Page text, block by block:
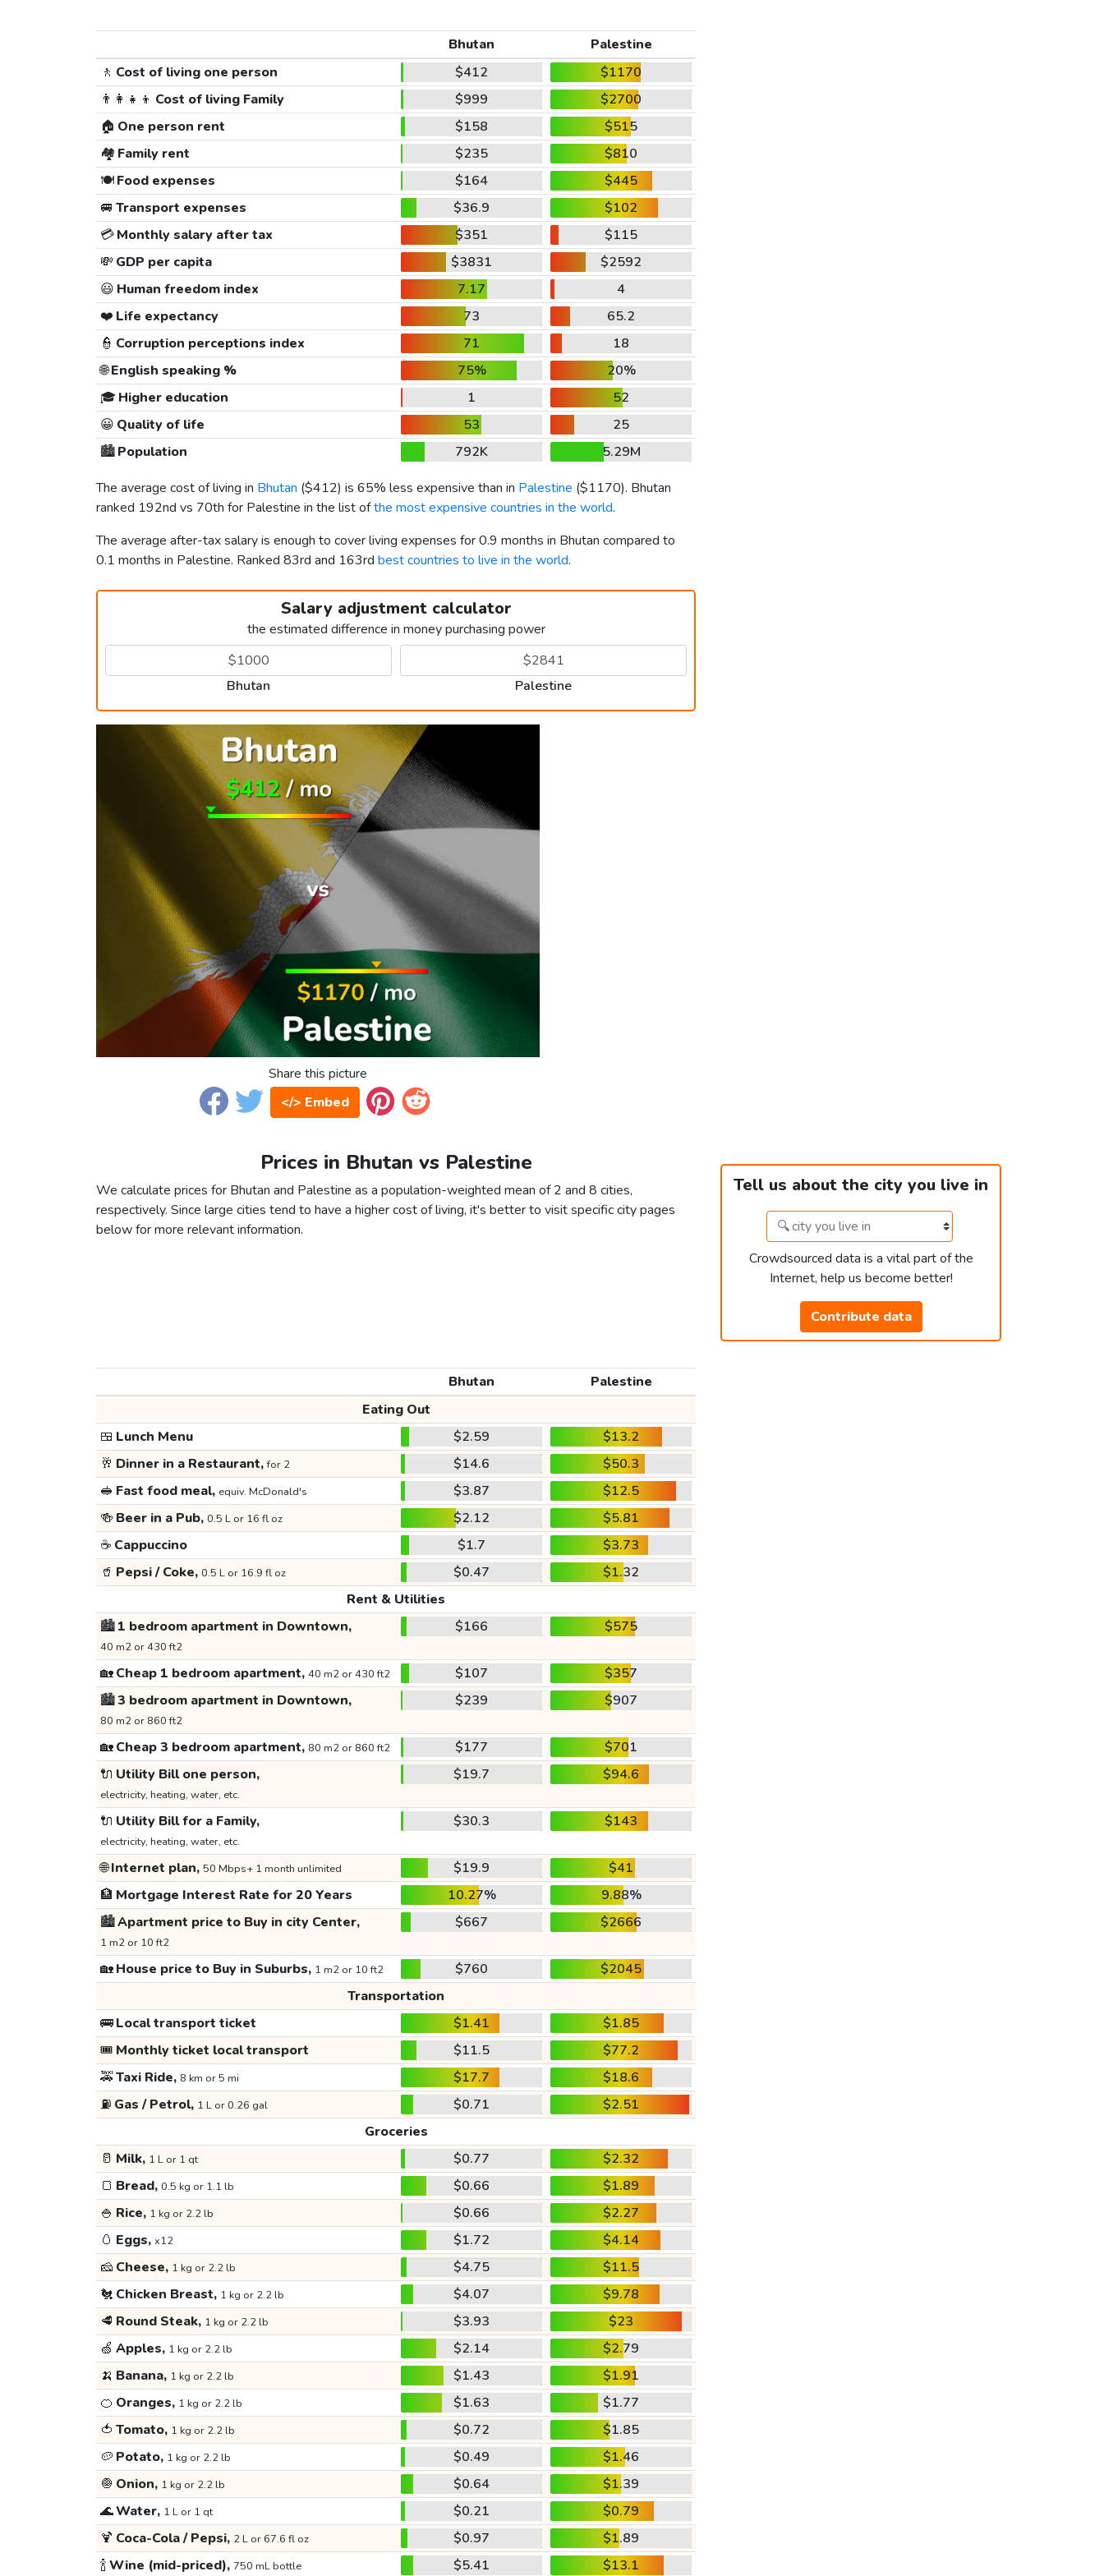
Bhutan
Palestine
🚶 Cost of living one person $412
$1170
👨‍👩‍👧‍👦 Cost of living Family $999
$2700
🏠 One person rent $158
$515
🏘️ Family rent $235
$810
🍽️Food expenses $164
$445
🚐 Transport expenses $36.9
$102
💳Monthly salary after tax $351
$115
💸 GDP per capita $3831
$2592
😃 Human freedom index 7.17
4
❤️ Life expectancy 73
65.2
👮 Corruption perceptions index 71
18
🌐English speaking % 75%
20%
🎓 Higher education 1
52
😀 Quality of life 53
25
🏙️Population 792K
5.29M
The average cost of living in Bhutan ($412) is 65% less expensive than in Palestine ($1170). Bhutan
ranked 192nd vs 70th for Palestine in the list ofthe most expensive countries in the world.
The average after-tax salary is enough to cover living expenses for 0.9 months in Bhutan compared to
0.1 months in Palestine. Ranked 83rd and 163rd best countries to live in the world.
Salary adjustment calculator
the estimated difference in money purchasing power
Bhutan Palestine
Share this picture
</> Embed
Prices in Bhutan vs Palestine
We calculate prices for Bhutan and Palestine as a population-weighted mean of 2 and 8 cities,
respectively. Since large cities tend to have a higher cost of living, it's better to visit specific city pages
below for more relevant information.
Tell us about the city you live in
Crowdsourced data is a vital part of the
Internet, help us become better!
Contribute data
Bhutan
Palestine
Eating Out
🍱 Lunch Menu $2.59
$13.2
🥂 Dinner in a Restaurant,for 2 $14.6
$50.3
🥪 Fast food meal, equiv. McDonald's $3.87
$12.5
🍻 Beer in a Pub, 0.5 L or 16 fl oz $2.12
$5.81
☕ Cappuccino $1.7
$3.73
🥤 Pepsi / Coke, 0.5 L or 16.9 fl oz $0.47
$1.32
Rent & Utilities
🏙️1 bedroom apartment in Downtown,
40 m2 or 430 ft2
$166 $575
🏡Cheap 1 bedroom apartment, 40 m2 or 430 ft2 $107
$357
🏙️3 bedroom apartment in Downtown,
80 m2 or 860 ft2
$239 $907
🏡Cheap 3 bedroom apartment, 80 m2 or 860 ft2 $177
$701
🔌 Utility Bill one person,
electricity, heating, water, etc.
$19.7 $94.6
🔌 Utility Bill for a Family,
electricity, heating, water, etc.
$30.3 $143
🌐Internet plan, 50 Mbps+ 1 month unlimited $19.9
$41
🏦 Mortgage Interest Rate for 20 Years 10.27%
9.88%
🏙️Apartment price to Buy in city Center,
1 m2 or 10 ft2
$667 $2666
🏡House price to Buy in Suburbs, 1 m2 or 10 ft2 $760
$2045
Transportation
🚌Local transport ticket $1.41
$1.85
🎟️ Monthly ticket local transport $11.5
$77.2
🚕Taxi Ride, 8 km or 5 mi $17.7
$18.6
⛽ Gas / Petrol, 1 L or 0.26 gal $0.71
$2.51
Groceries
🥛 Milk, 1 L or 1 qt $0.77
$2.32
🍞 Bread, 0.5 kg or 1.1 lb $0.66
$1.89
🍚 Rice, 1 kg or 2.2 lb $0.66
$2.27
🥚 Eggs, x12 $1.72
$4.14
🧀 Cheese, 1 kg or 2.2 lb $4.75
$11.5
🐔 Chicken Breast, 1 kg or 2.2 lb $4.07
$9.78
🥩 Round Steak, 1 kg or 2.2 lb $3.93
$23
🍏 Apples, 1 kg or 2.2 lb $2.14
$2.79
🍌 Banana, 1 kg or 2.2 lb $1.43
$1.91
🍊 Oranges, 1 kg or 2.2 lb $1.63
$1.77
🍅 Tomato, 1 kg or 2.2 lb $0.72
$1.85
🥔 Potato, 1 kg or 2.2 lb $0.49
$1.46
🧅 Onion, 1 kg or 2.2 lb $0.64
$1.39
🌊Water, 1 L or 1 qt $0.21
$0.79
🍹 Coca-Cola / Pepsi, 2 L or 67.6 fl oz $0.97
$1.89
🍾Wine (mid-priced), 750 mL bottle $5.41 $13.1